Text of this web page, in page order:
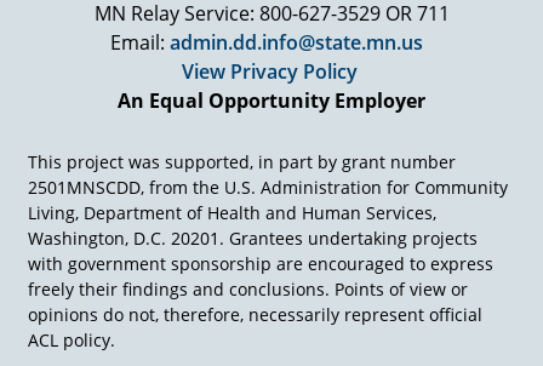
MN Relay Service: 800-627-3529 OR 711
Email: admin.dd.info@state.mn.us
View Privacy Policy
An Equal Opportunity Employer
This project was supported, in part by grant number
2501MNSCDD, from the U.S. Administration for Community
Living, Department of Health and Human Services,
Washington, D.C. 20201. Grantees undertaking projects
with government sponsorship are encouraged to express
freely their findings and conclusions. Points of view or
opinions do not, therefore, necessarily represent official
ACL policy.